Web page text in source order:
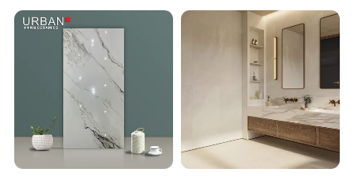
Faclity Of Production
Wholesale Free Sample